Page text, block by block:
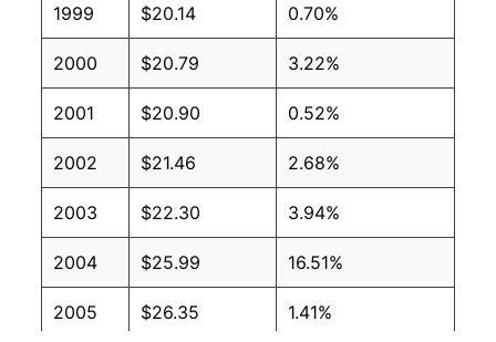
1999 $20.14 0.70%
2000 $20.79 3.22%
2001 $20.90 0.52%
2002 $21.46 2.68%
2003 $22.30 3.94%
2004 $25.99 16.51%
2005 $26.35 1.41%